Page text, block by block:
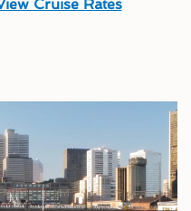
Cruise Rates